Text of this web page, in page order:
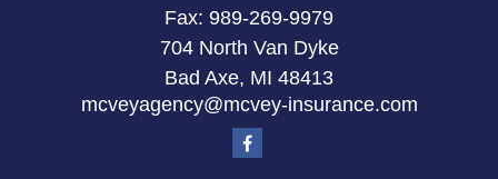
Fax: 989-269-9979
704 North Van Dyke
Bad Axe, MI 48413
mcveyagency@mcvey-insurance.com